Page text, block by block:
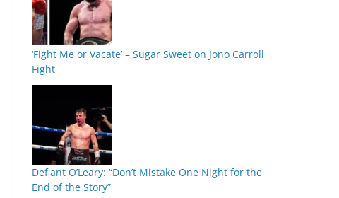
‘Fight Me or Vacate’ – Sugar Sweet on Jono Carroll
Fight
Defiant O’Leary: “Don’t Mistake One Night for the
End of the Story”